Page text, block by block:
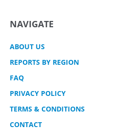
NAVIGATE
ABOUT US
REPORTS BY REGION
FAQ
PRIVACY POLICY
TERMS & CONDITIONS
CONTACT